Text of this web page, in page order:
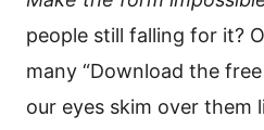
people still falling for it?
many “Download the
our eyes skim over them